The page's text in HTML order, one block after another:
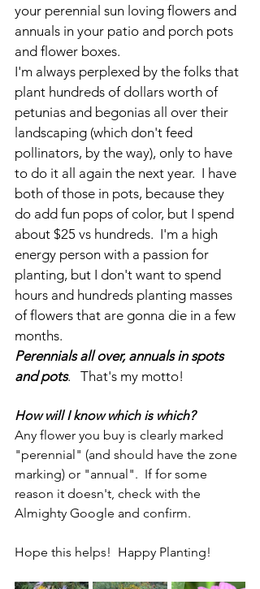
your perennial sun loving flowers and
annuals in your patio and porch pots
and flower boxes.
I'm always perplexed by the folks that
plant hundreds of dollars worth of
petunias and begonias all over their
landscaping (which don't feed
pollinators, by the way), only to have
to do it all again the next year.  I have
both of those in pots, because they
do add fun pops of color, but I spend
about $25 vs hundreds.  I'm a high
energy person with a passion for
planting, but I don't want to spend
hours and hundreds planting masses
of flowers that are gonna die in a few
months.
Perennials all over, annuals in spots
and pots.   That's my motto!
How will I know which is which?
Any flower you buy is clearly marked
"perennial" (and should have the zone
marking) or "annual".  If for some
reason it doesn't, check with the
Almighty Google and confirm.
Hope this helps!  Happy Planting!